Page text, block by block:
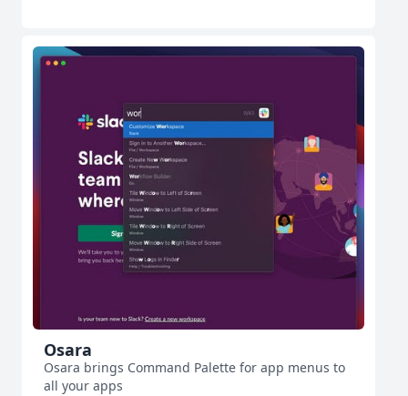
Osara
Osara brings Command Palette for app menus to
all your apps